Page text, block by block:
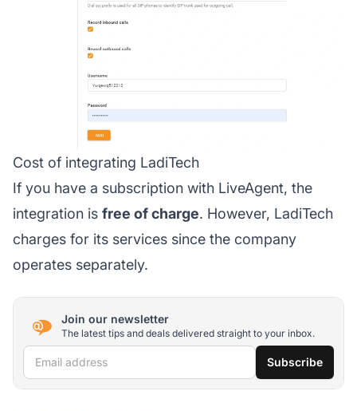
Cost of integrating LadiTech
If you have a subscription with LiveAgent, the
integration is free of charge. However, LadiTech
charges for its services since the company
operates separately.
Join our newsletter
The latest tips and deals delivered straight to your inbox.
Email address Subscribe